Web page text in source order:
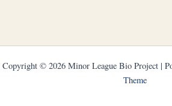
Copyright © 2026 Minor League Bio Project |
Theme